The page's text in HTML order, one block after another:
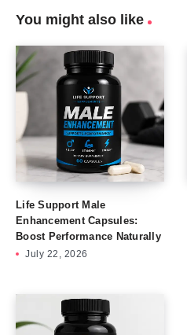
You might also like
Life Support Male
Enhancement Capsules:
Boost Performance Naturally
July 22, 2026